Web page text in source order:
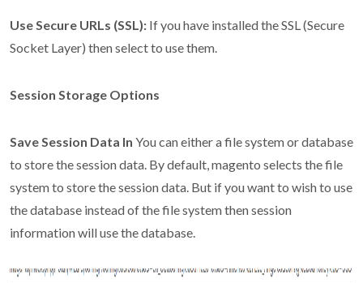
Use Secure URLs (SSL): If you have installed the SSL (Secure
Socket Layer) then select to use them.
Session Storage Options
Save Session Data In You can either a file system or database
to store the session data. By default, magento selects the file
system to store the session data. But if you want to wish to use
the database instead of the file system then session
information will use the database.